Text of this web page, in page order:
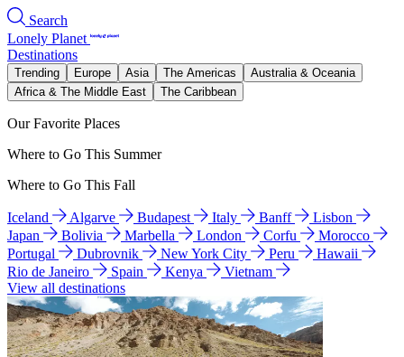
Search
Lonely Planet
Destinations
Trending Europe Asia The Americas
Australia & Oceania
Africa & The Middle East
The Caribbean
Our Favorite Places
Where to Go This Summer
Where to Go This Fall
Iceland Algarve Budapest Italy Banff
Lisbon
Japan
Bolivia Marbella London Corfu
Morocco
Portugal
Dubrovnik New York City Peru
Hawaii
Rio de Janeiro
Spain Kenya
Vietnam
View all destinations